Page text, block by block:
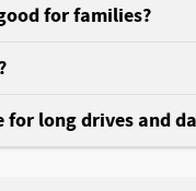
for families?
for long drives and